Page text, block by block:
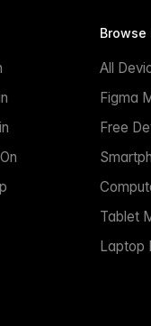
Browse
All
Figma
Free
Tablet
Laptop